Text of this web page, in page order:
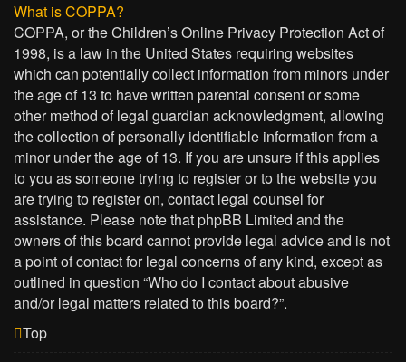
What is COPPA?
COPPA, or the Children’s Online Privacy Protection Act of
1998, is a law in the United States requiring websites
which can potentially collect information from minors under
the age of 13 to have written parental consent or some
other method of legal guardian acknowledgment, allowing
the collection of personally identifiable information from a
minor under the age of 13. If you are unsure if this applies
to you as someone trying to register or to the website you
are trying to register on, contact legal counsel for
assistance. Please note that phpBB Limited and the
owners of this board cannot provide legal advice and is not
a point of contact for legal concerns of any kind, except as
outlined in question “Who do I contact about abusive
and/or legal matters related to this board?”.
Top